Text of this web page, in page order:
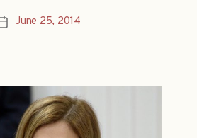
PostJune 25, 2014